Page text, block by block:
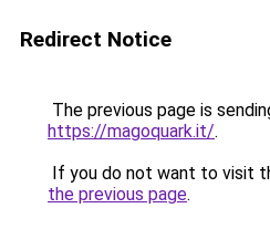
Redirect Notice
The previous page is
https://magoquark.it/.
If you do not want to visit
the previous page.